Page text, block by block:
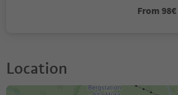
From 98€
Location